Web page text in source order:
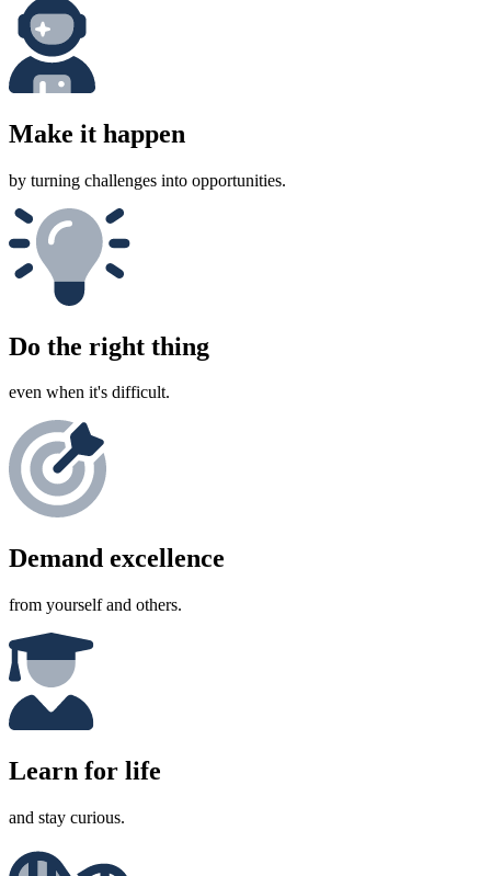
Make it happen
by turning challenges into opportunities.
Do the right thing
even when it's difficult.
Demand excellence
from yourself and others.
Learn for life
and stay curious.